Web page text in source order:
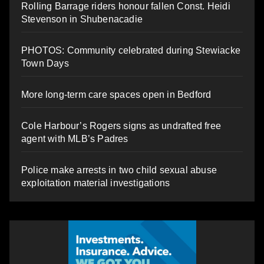
Rolling Barrage riders honour fallen Const. Heidi
Stevenson in Shubenacadie
PHOTOS: Community celebrated during Stewiacke
Town Days
More long-term care spaces open in Bedford
Cole Harbour’s Rogers signs as undrafted free
agent with MLB’s Padres
Police make arrests in two child sexual abuse
exploitation material investigations